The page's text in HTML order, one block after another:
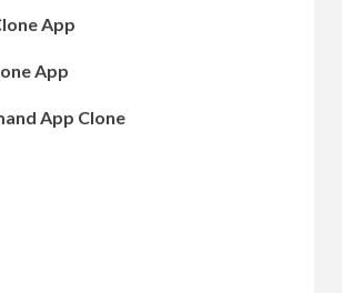
App
App
App Clone